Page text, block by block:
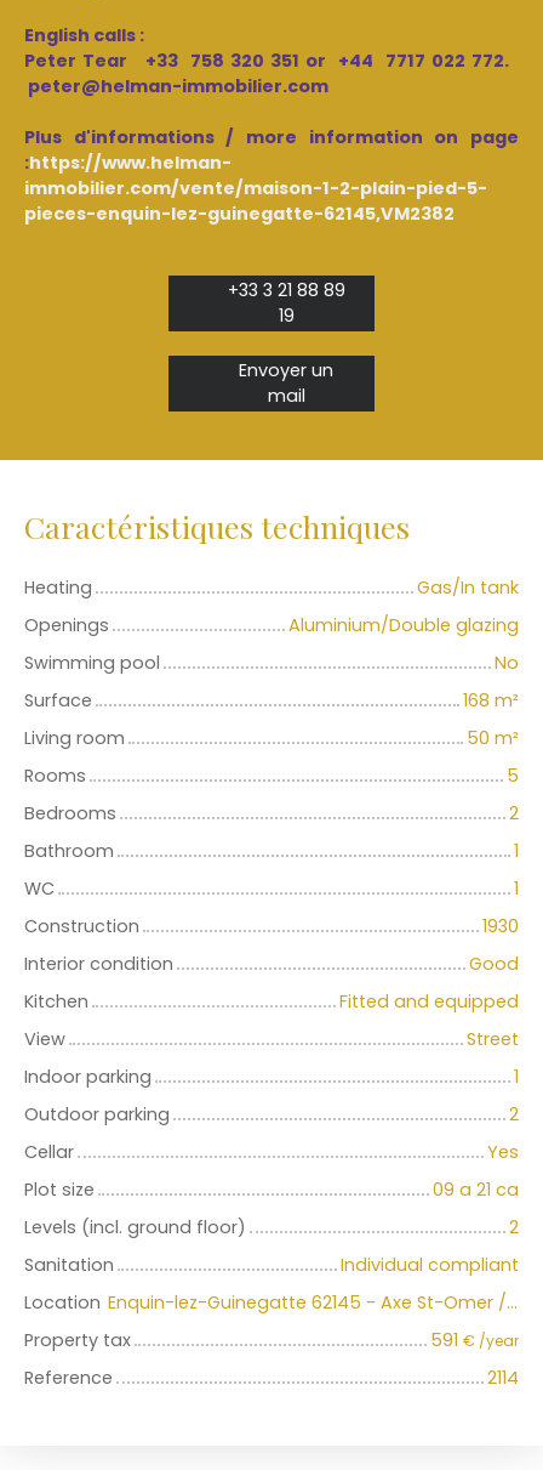
English calls :
Peter Tear +33 758 320 351 or +44 7717 022 772.
peter@helman-immobilier.com
Plus d'informations / more information on page
:https://www.helman-
immobilier.com/vente/maison-1-2-plain-pied-5-
pieces-enquin-lez-guinegatte-62145,VM2382
+33 3 21 88 89
19
Envoyer un
mail
Caractéristiques techniques
Heating
Gas/In tank
Openings
Aluminium/Double glazing
Swimming pool
No
Surface
168 m²
Living room
50 m²
Rooms
5
Bedrooms
2
Bathroom
1
WC
1
Construction
1930
Interior condition
Good
Kitchen
Fitted and equipped
View
Street
Indoor parking
1
Outdoor parking
2
Cellar
Yes
Plot size
09 a 21 ca
Levels (incl. ground floor)
2
Sanitation
Individual compliant
Location
Enquin-lez-Guinegatte 62145 - Axe St-Omer / Aire-sur-la-Lys
Property tax
591 € /year
Reference 2114